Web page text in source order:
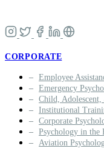
CORPORATE
Employee
Emergency
Child, Adolescent,
Institutional
Corporate
Psychology in the
Aviation